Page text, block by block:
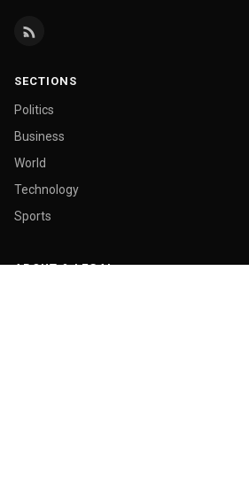
SECTIONS
Politics
Business
World
Technology
Sports
ABOUT & LEGAL